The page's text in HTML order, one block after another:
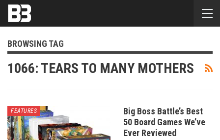
BROWSING TAG
1066: TEARS TO MANY MOTHERS
FEATURES
Big Boss Battle’s Best
50 Board Games We’ve
Ever Reviewed